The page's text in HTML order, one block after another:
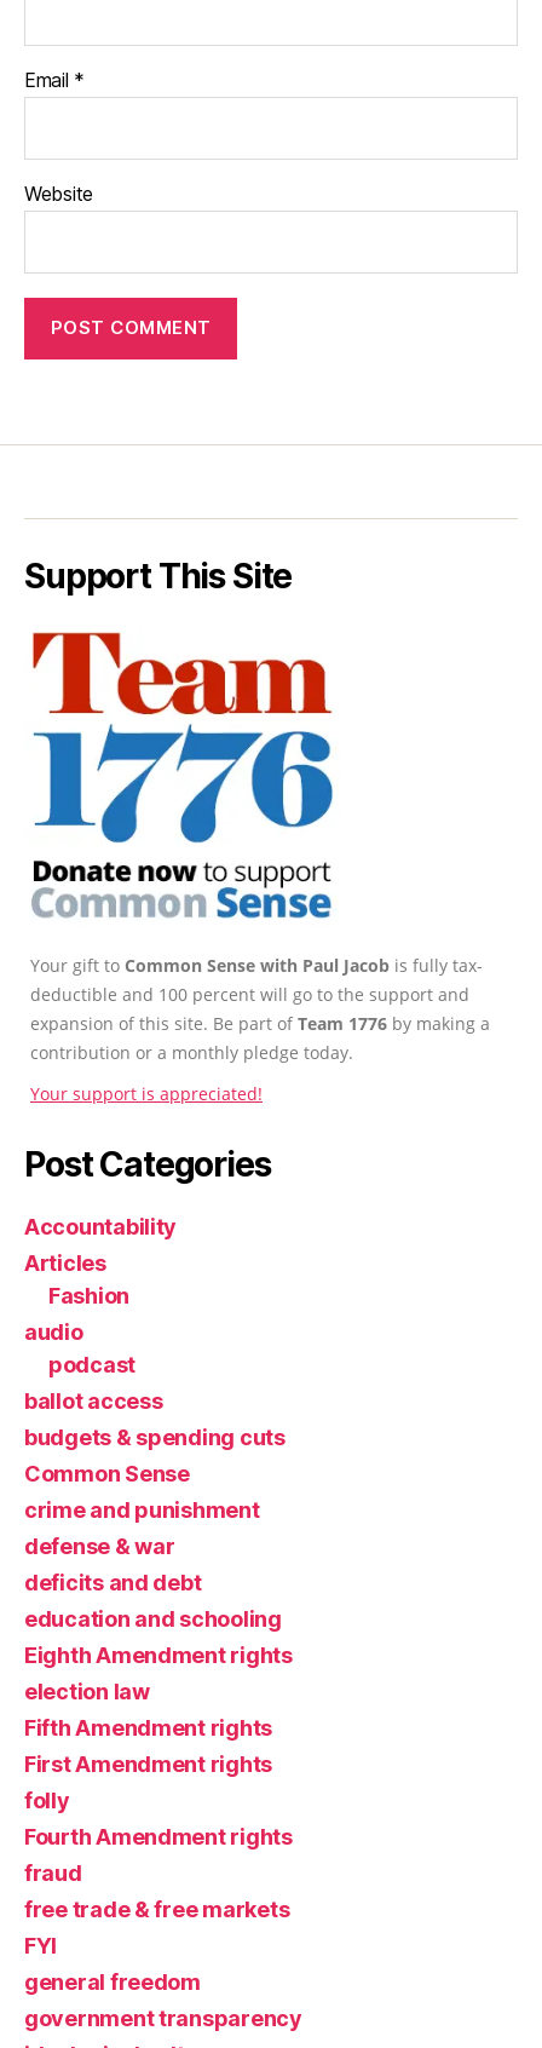
Email *
Website
Support This Site
Your gift to Common Sense with Paul Jacob is fully tax-
deductible and 100 percent will go to the support and
expansion of this site. Be part ofTeam 1776 by making a
contribution or a monthly pledge today.
Your support is appreciated!
Post Categories
Accountability
Articles
Fashion
audio
podcast
ballot access
budgets & spending cuts
Common Sense
crime and punishment
defense & war
deficits and debt
education and schooling
Eighth Amendment rights
election law
Fifth Amendment rights
First Amendment rights
folly
Fourth Amendment rights
fraud
free trade & free markets
FYI
general freedom
government transparency